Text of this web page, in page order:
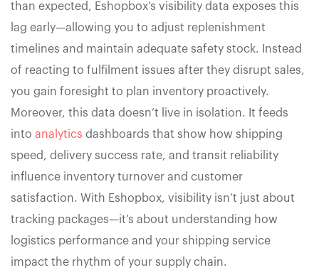
than expected, Eshopbox’s visibility data exposes this
lag early—allowing you to adjust replenishment
timelines and maintain adequate safety stock. Instead
of reacting to fulfilment issues after they disrupt sales,
you gain foresight to plan inventory proactively.
Moreover, this data doesn’t live in isolation. It feeds
into analytics dashboards that show how shipping
speed, delivery success rate, and transit reliability
influence inventory turnover and customer
satisfaction. With Eshopbox, visibility isn’t just about
tracking packages—it’s about understanding how
logistics performance and your shipping service
impact the rhythm of your supply chain.